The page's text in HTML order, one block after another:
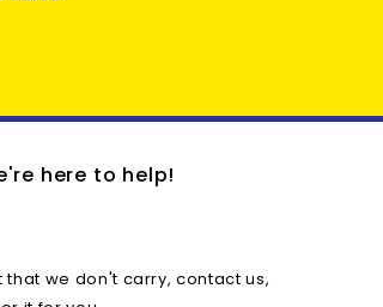
here to help!
we don't carry, contact us,